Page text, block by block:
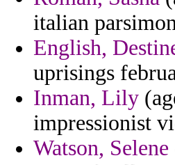
italian
English,
uprisings
Inman, Lily
impressionist
Watson, Selene